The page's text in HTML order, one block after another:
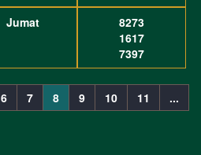
Jumat
8273
1617
7397
6 7 8 9 10 11
...